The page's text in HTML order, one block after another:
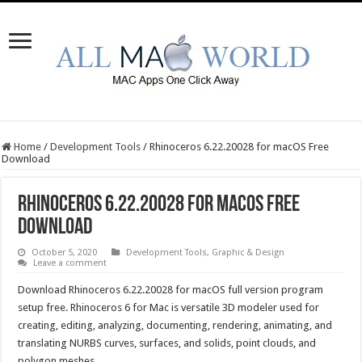
Home / Development Tools / Rhinoceros 6.22.20028 for macOS Free
Download
Rhinoceros 6.22.20028 for macOS Free
Download
October 5, 2020 Development Tools, Graphic & Design
Leave a comment
Download Rhinoceros 6.22.20028 for macOS full version program
setup free. Rhinoceros 6 for Mac is versatile 3D modeler used for
creating, editing, analyzing, documenting, rendering, animating, and
translating NURBS curves, surfaces, and solids, point clouds, and